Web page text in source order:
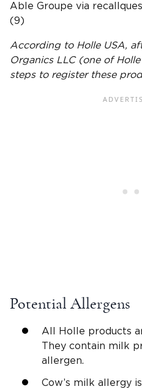
Able Groupe via
(9)
According to HolleUSA,
Organics LLC (one of Holle
steps to register these
Potential Allergens
All Holle products
They contain milk
allergen.
Cow’s milk allergy